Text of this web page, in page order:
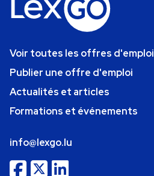
Voir toutes les offres d'emploi
Publier une offre d'emploi
Actualités et articles
Formations et événements
info@lexgo.lu